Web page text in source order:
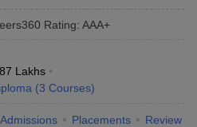
Rating: AAA+
Lakhs
(3 Courses)
Admissions Placements Review